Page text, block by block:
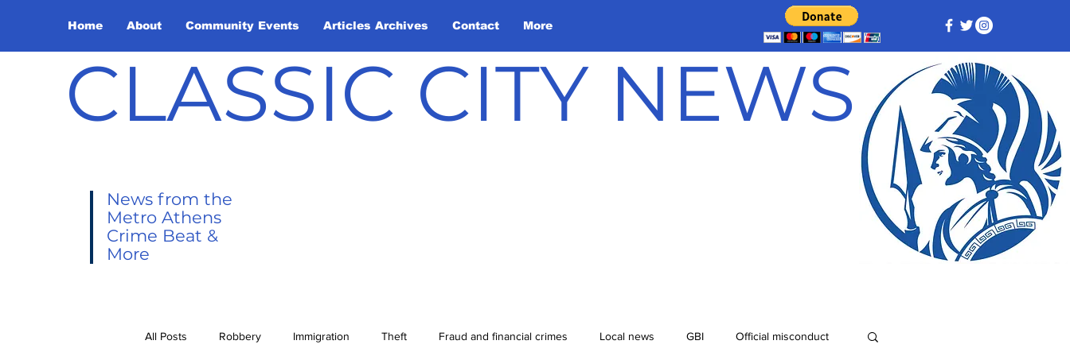
Home About Community Events Articles Archives Contact More
CLASSIC CITY NEWS
News from the
Metro Athens
Crime Beat &
More
All Posts Robbery Immigration Theft Fraud and financial crimes Local news GBI Official misconduct